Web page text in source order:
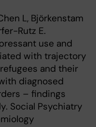
L, Björkenstam
Rutz E.
use and
with trajectory
and their
diagnosed
– findings
Social Psychiatry